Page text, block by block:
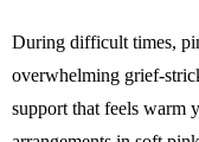
During difficult times,
overwhelming grief-
support that feels warm